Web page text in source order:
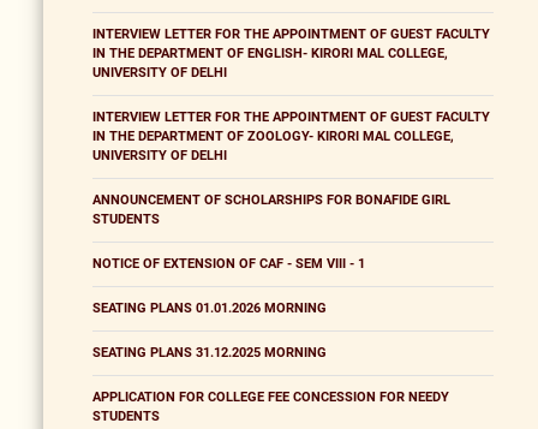
INTERVIEW LETTER FOR THE APPOINTMENT OF GUEST FACULTY
IN THE DEPARTMENT OF ENGLISH- KIRORI MAL COLLEGE,
UNIVERSITY OF DELHI
INTERVIEW LETTER FOR THE APPOINTMENT OF GUEST FACULTY
IN THE DEPARTMENT OF ZOOLOGY- KIRORI MAL COLLEGE,
UNIVERSITY OF DELHI
ANNOUNCEMENT OF SCHOLARSHIPS FOR BONAFIDE GIRL
STUDENTS
NOTICE OF EXTENSION OF CAF - SEM VIII - 1
SEATING PLANS 01.01.2026 MORNING
SEATING PLANS 31.12.2025 MORNING
APPLICATION FOR COLLEGE FEE CONCESSION FOR NEEDY
STUDENTS